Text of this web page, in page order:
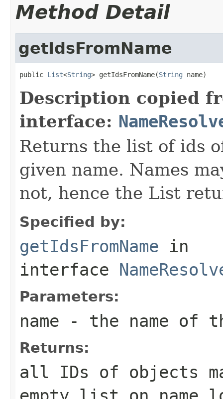
Method Detail
getIdsFromName
public List<String> getIdsFromName(String name)
Description copied
interface:
Returns the list of ids
given name. Names
not, hence the List
Specified by:
getIdsFromName in
interface
Parameters:
name - the name of
Returns:
all IDs of objects